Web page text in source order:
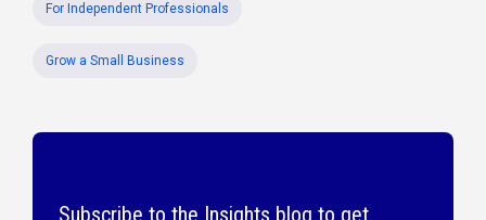
For Independent Professionals
Grow a Small Business